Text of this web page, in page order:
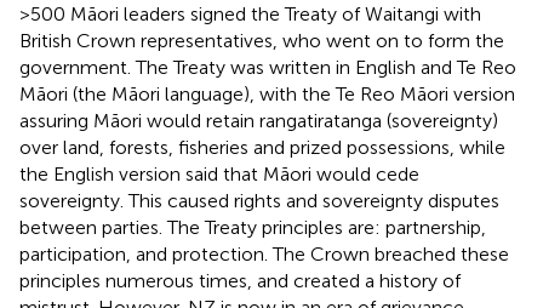
>500 Māori leaders signed the Treaty of Waitangi with
British Crown representatives, who went on to form the
government. The Treaty was written in English and Te Reo
Māori (the Māori language), with the Te Reo Māori version
assuring Māori would retain rangatiratanga (sovereignty)
over land, forests, fisheries and prized possessions, while
the English version said that Māori would cede
sovereignty. This caused rights and sovereignty disputes
between parties. The Treaty principles are: partnership,
participation, and protection. The Crown breached these
principles numerous times, and created a history of